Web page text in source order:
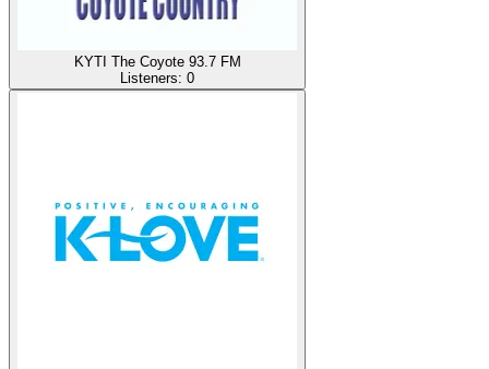
KYTI The Coyote 93.7 FM
Listeners: 0